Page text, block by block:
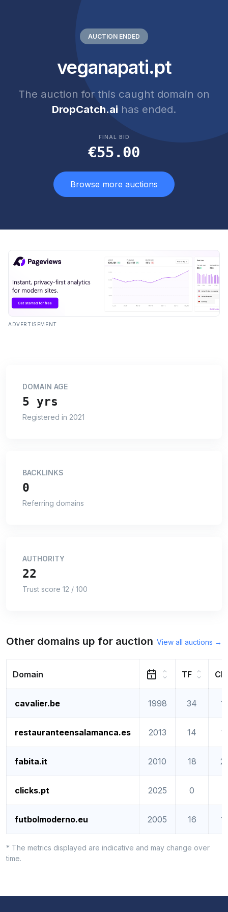
AUCTION ENDED
veganapati.pt
The auction for this caught domain on
DropCatch.ai has ended.
FINAL BID
€55.00
Browse more auctions
ADVERTISEMENT
DOMAIN AGE
5 yrs
Registered in 2021
BACKLINKS
0
Referring domains
AUTHORITY
22
Trust score 12 / 100
Other domains up for auction View all auctions →
Domain TF CF
cavalier.be 1998 34
restauranteensalamanca.es 2013 14
fabita.it 2010 18
clicks.pt 2025 0
futbolmoderno.eu 2005 16
* The metrics displayed are indicative and may change over
time.